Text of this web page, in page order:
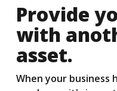
Provide
with
asset.
When your business